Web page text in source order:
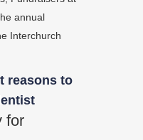
annual
Interchurch
reasons to
for